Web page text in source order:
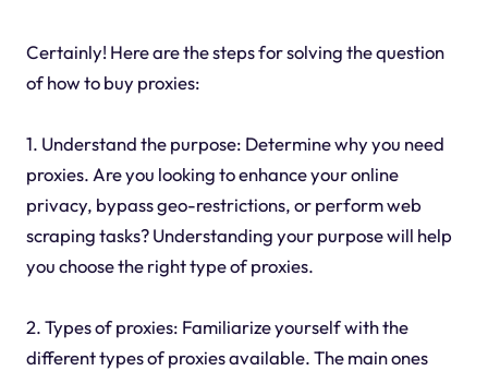
Certainly! Here are the steps for solving the question
of how to buy proxies:
1. Understand the purpose: Determine why you need
proxies. Are you looking to enhance your online
privacy, bypass geo-restrictions, or perform web
scraping tasks? Understanding your purpose will help
you choose the right type of proxies.
2. Types of proxies: Familiarize yourself with the
different types of proxies available. The main ones